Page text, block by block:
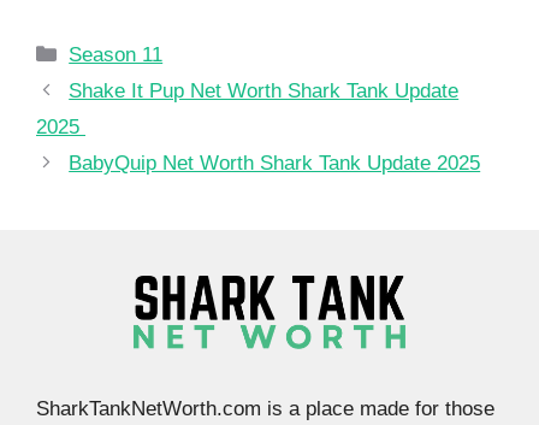
Categories
Season 11
Shake It Pup Net Worth Shark Tank Update
2025
BabyQuip Net Worth Shark Tank Update 2025
SharkTankNetWorth.com is a place made for those